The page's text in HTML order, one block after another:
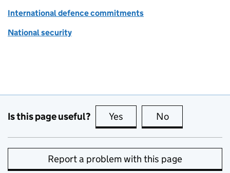
International defence commitments
National security
Is this page useful? Yes this page is useful
No
Report a problem with this page